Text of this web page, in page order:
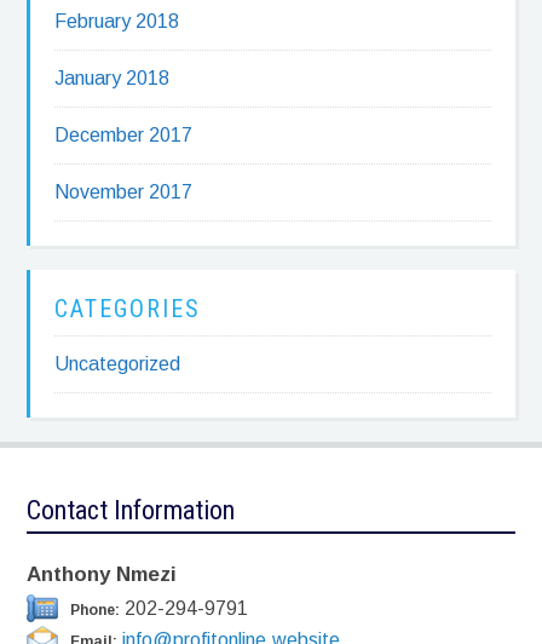
February 2018
January 2018
December 2017
November 2017
CATEGORIES
Uncategorized
Contact Information
Anthony Nmezi
Phone: 202-294-9791
info@profitonline.website